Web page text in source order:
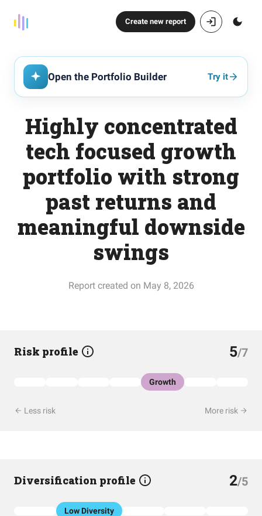
Create new report
Open the Portfolio Builder Try it
Highly concentrated
tech focused growth
portfolio with strong
past returns and
meaningful downside
swings
Report created on May 8, 2026
Risk profile 5/7
Growth
Less risk More risk
Diversification profile 2/5
Low Diversity